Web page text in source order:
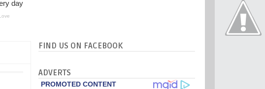
FIND US ON FACEBOOK
ADVERTS